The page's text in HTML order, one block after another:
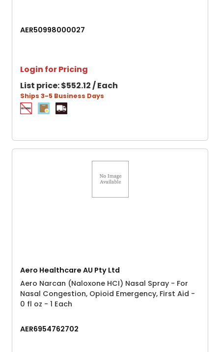
AER50998000027
Login for Pricing
List price:$552.12 / Each
Ships 3-5 Business Days
Aero Healthcare AU Pty Ltd
Aero Narcan (Naloxone HCI) Nasal Spray - For
Nasal Congestion, Opioid Emergency, First Aid -
0 fl oz - 1 Each
AER6954762702